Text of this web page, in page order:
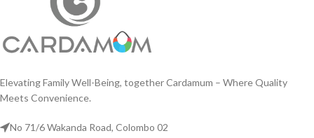
Elevating Family Well-Being, together Cardamum – Where Quality
Meets Convenience.
No 71/6 Wakanda Road, Colombo 02